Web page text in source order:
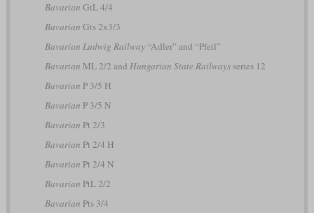
Bavarian GtL 4/4
Bavarian Gts 2x3/3
Bavarian Ludwig Railway“Adler” and “Pfeil”
Bavarian ML 2/2 and Hungarian State Railwaysseries 12
Bavarian P 3/5 H
Bavarian P 3/5 N
Bavarian Pt 2/3
Bavarian Pt 2/4 H
Bavarian Pt 2/4 N
Bavarian PtL 2/2
Bavarian Pts 3/4